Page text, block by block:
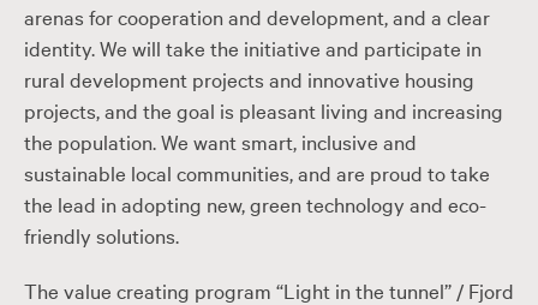
arenas for cooperation and development, and a clear
identity. We will take the initiative and participate in
rural development projects and innovative housing
projects, and the goal is pleasant living and increasing
the population. We want smart, inclusive and
sustainable local communities, and are proud to take
the lead in adopting new, green technology and eco-
friendly solutions.
The value creating program “Light in the tunnel” / Fjord